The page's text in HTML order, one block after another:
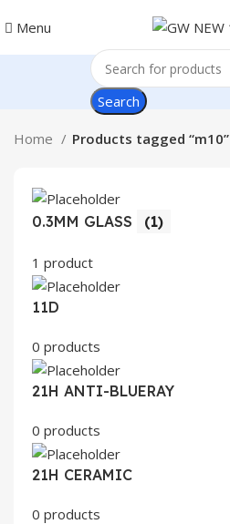
Menu
Search
Home Products tagged “m10”
0.3MM GLASS (1)
1 product
11D
0 products
21H ANTI-BLUERAY
0 products
21H CERAMIC
0 products